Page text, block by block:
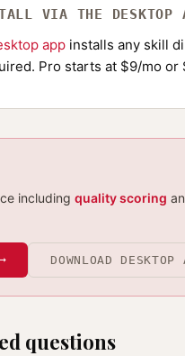
VIA THE DESKTOP
app installs any skill
Pro starts at $9/mo or
including quality scoring
DOWNLOAD DESKTOP
questions